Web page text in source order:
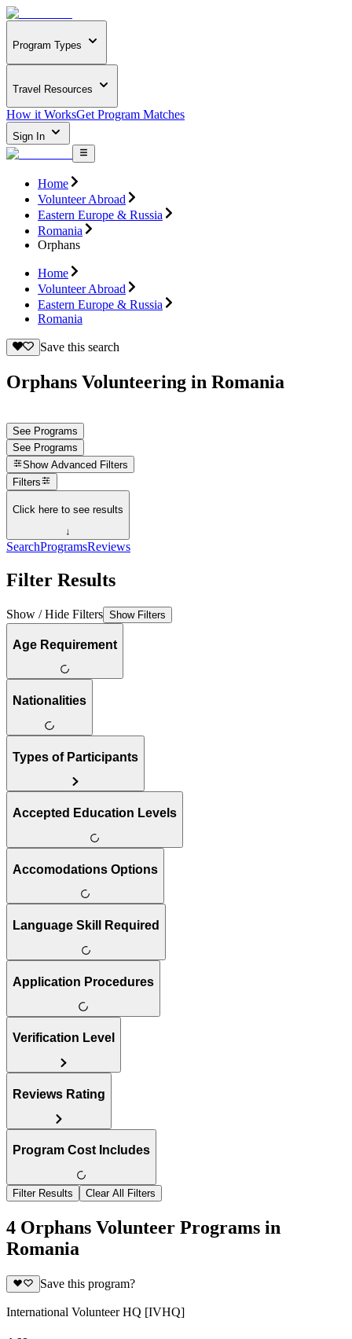
Program Types
Travel Resources
How it WorksGet Program Matches
Sign In
Home
Volunteer Abroad
Eastern Europe & Russia
Romania
Orphans
Home
Volunteer Abroad
Eastern Europe & Russia
Romania
Save this search
Orphans Volunteering in Romania
See Programs
See Programs
Show Advanced Filters
Filters
Click here to see results
↓
SearchProgramsReviews
Filter Results
Show / Hide Filters Show Filters
Age Requirement
Nationalities
Types of Participants
Accepted Education Levels
Accomodations Options
Language Skill Required
Application Procedures
Verification Level
Reviews Rating
Program Cost Includes
Filter Results Clear All Filters
4 Orphans Volunteer Programs in
Romania
Save this program?
International Volunteer HQ [IVHQ]